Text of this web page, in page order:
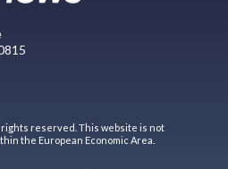
rights reserved. This website is not
the European Economic Area.